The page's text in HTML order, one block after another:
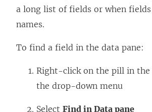
a long list of fields or when
names.
To find a field in the data pane:
Right-click on the pill in the
the drop-down menu
Select Find in Data pane